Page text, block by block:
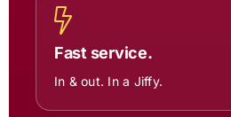
Fast service.
In & out. In a Jiffy.